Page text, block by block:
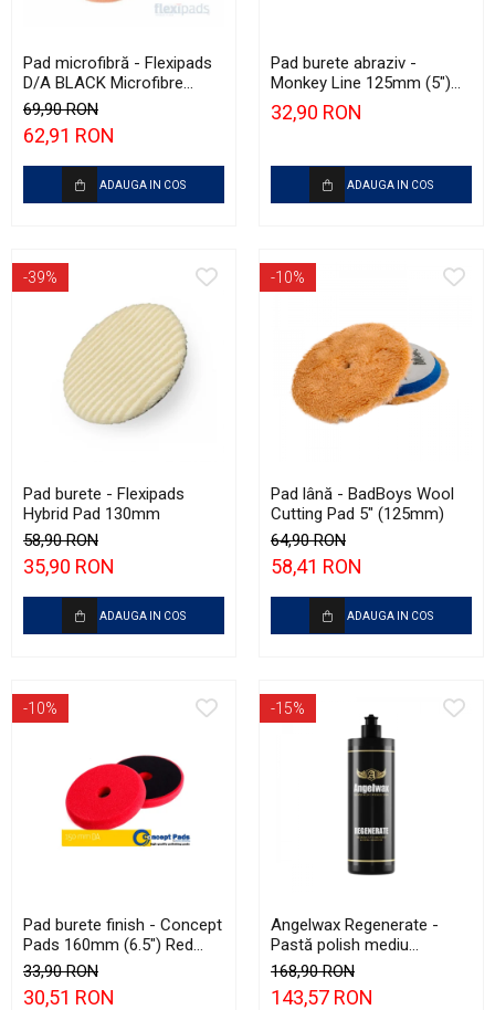
Pad microfibră - Flexipads
D/A BLACK Microfibre
Cutting Disc 6" (150mm)
69,90 RON
62,91 RON
ADAUGA IN COS
Pad burete abraziv -
Monkey Line 125mm (5")
Red Heavy-Cut Pad
32,90 RON
ADAUGA IN COS
-39%
Pad burete - Flexipads
Hybrid Pad 130mm
58,90 RON
35,90 RON
ADAUGA IN COS
-10%
Pad lână - BadBoys Wool
Cutting Pad 5" (125mm)
64,90 RON
58,41 RON
ADAUGA IN COS
-10%
Pad burete finish - Concept
Pads 160mm (6.5") Red
Fine-Cut Pad
33,90 RON
30,51 RON
-15%
Angelwax Regenerate -
Pastă polish mediu
abrazivă şi One Step
(Medium Cut, 500ml)
168,90 RON
143,57 RON